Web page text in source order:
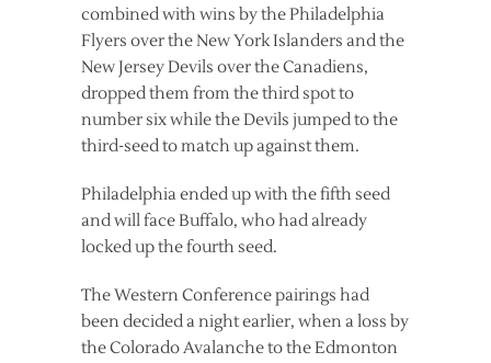
combined with wins by the Philadelphia
Flyers over the New York Islanders and the
New Jersey Devils over the Canadiens,
dropped them from the third spot to
number six while the Devils jumped to the
third-seed to match up against them.
Philadelphia ended up with the fifth seed
and will face Buffalo, who had already
locked up the fourth seed.
The Western Conference pairings had
been decided a night earlier, when a loss by
the Colorado Avalanche to the Edmonton